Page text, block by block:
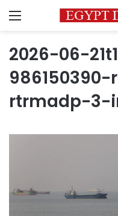
Menu
2026-06-
rtrmadp-3-